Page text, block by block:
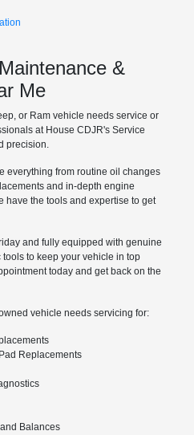
&
Me
or Ram vehicle needs service or
at House CDJR's Service
precision.
everything from routine oil changes
and in-depth engine
have the tools and expertise to get
and fully equipped with genuine
to keep your vehicle in top
today and get back on the
vehicle needs servicing for:
Replacements
Balances